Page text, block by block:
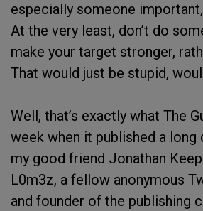
especially someone
At the very least, don’t do
make your target stronger,
That would just be stupid,
Well, that’s exactly what The
week when it published a long
my good friend Jonathan
L0m3z, a fellow anonymous
and founder of the publishing